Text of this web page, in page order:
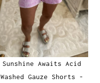
Sunshine Awaits Acid
Washed Gauze Shorts -